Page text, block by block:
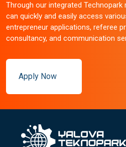
Through our integrated
can quickly and easily access
entrepreneur applications, referee
consultancy, and communication
Apply Now